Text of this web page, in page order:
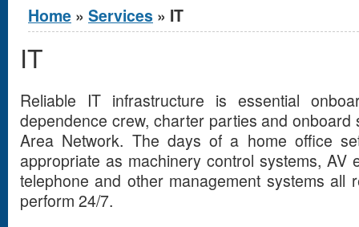
You are here
Home » Services » IT
IT
Reliable IT infrastructure is essential
dependence crew, charter parties and
Area Network. The days of a home office
appropriate as machinery control systems, AV
telephone and other management systems all
perform 24/7.